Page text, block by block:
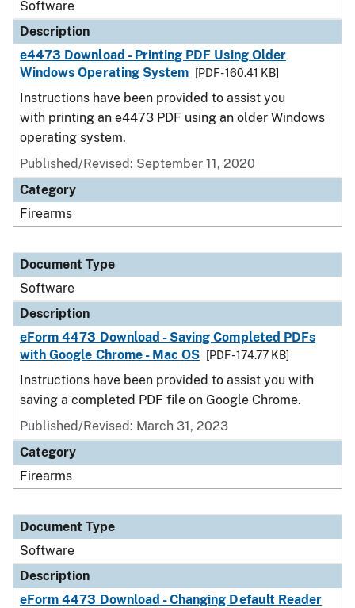
Software
Description
e4473 Download - Printing PDF Using Older
Windows Operating System
[PDF - 160.41 KB]
Instructions have been provided to assist you
with printing an e4473 PDF using an older Windows
operating system.
Published/Revised: September 11, 2020
Category
Firearms
Document Type
Software
Description
eForm 4473 Download - Saving Completed PDFs
with Google Chrome - Mac OS
[PDF - 174.77 KB]
Instructions have been provided to assist you with
saving a completed PDF file on Google Chrome.
Published/Revised: March 31, 2023
Category
Firearms
Document Type
Software
Description
eForm 4473 Download - Changing Default Reader